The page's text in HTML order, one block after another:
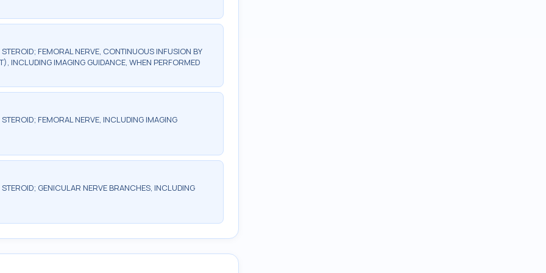
FEMORAL NERVE, CONTINUOUS INFUSION BY
INCLUDING IMAGING GUIDANCE, WHEN PERFORMED
FEMORAL NERVE, INCLUDING IMAGING
GENICULAR NERVE BRANCHES, INCLUDING